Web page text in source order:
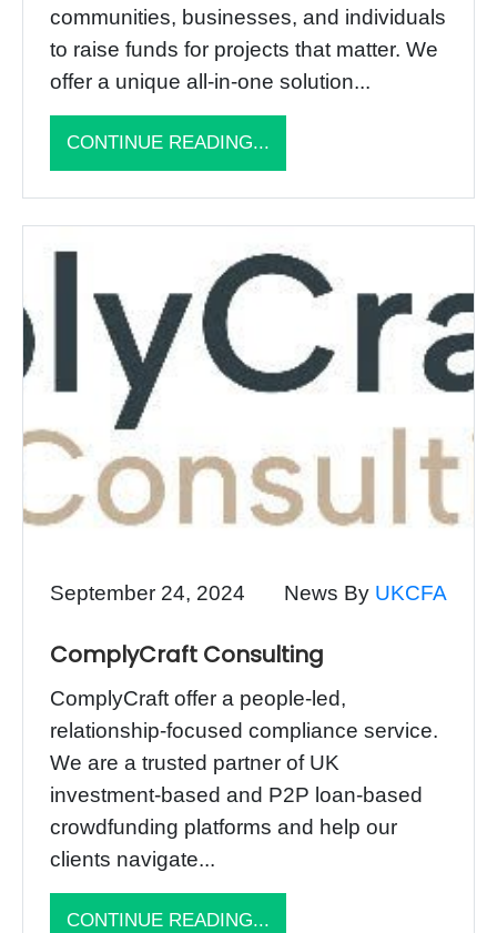
communities, businesses, and individuals
to raise funds for projects that matter. We
offer a unique all-in-one solution...
CONTINUE READING...
September 24, 2024 News By UKCFA
ComplyCraft Consulting
ComplyCraft offer a people-led,
relationship-focused compliance service.
We are a trusted partner of UK
investment-based and P2P loan-based
crowdfunding platforms and help our
clients navigate...
CONTINUE READING...